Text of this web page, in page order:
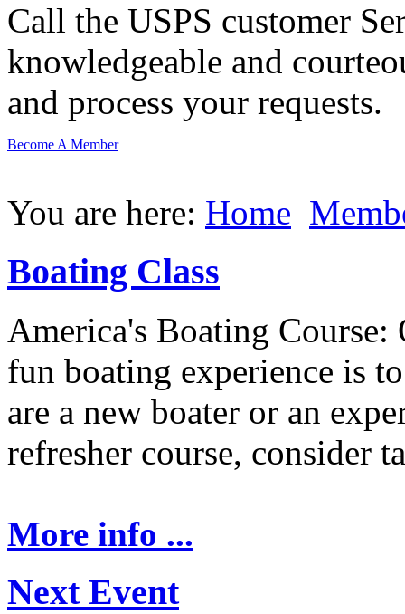
Call the USPS customer
knowledgeable and
and process your requests.
Become A Member
You are here: Home
Boating Class
America's Boating Course:
fun boating experience is
are a new boater or an
refresher course, consider
More info ...
Next Event